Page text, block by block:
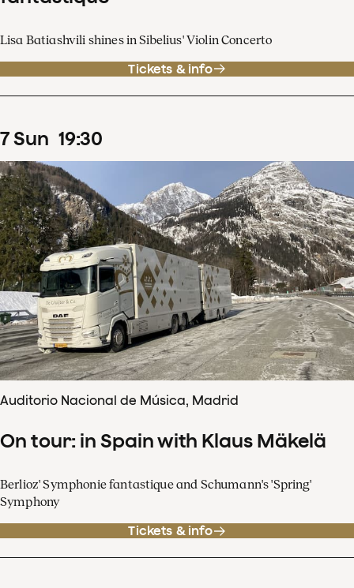
Lisa Batiashvili shines in Sibelius' Violin Concerto
Tickets & info
7Sun 19:30
Auditorio Nacional de Música, Madrid
On tour: in Spain with Klaus Mäkelä
Berlioz' Symphonie fantastique and Schumann's 'Spring'
Symphony
Tickets & info